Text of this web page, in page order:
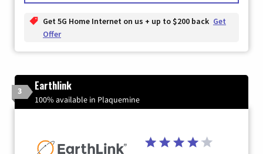
Get 5G Home Internet on us + up to $200 back Get
Offer
3 Earthlink
100% available in Plaquemine